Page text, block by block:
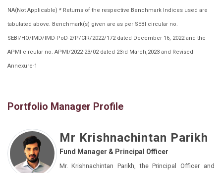
NA(Not Applicable) * Returns of the respective Benchmark Indices used are
tabulated above. Benchmark(s) given are as per SEBI circular no.
SEBI/HO/IMD/IMD-PoD-2/P/CIR/2022/172 dated December 16, 2022 and the
APMI circular no. APMI/2022-23/02 dated 23rd March,2023 and Revised
Annexure-1
Portfolio Manager Profile
Mr Krishnachintan Parikh
Fund Manager & Principal Officer
Mr. Krishnachintan Parikh, the Principal Officer and